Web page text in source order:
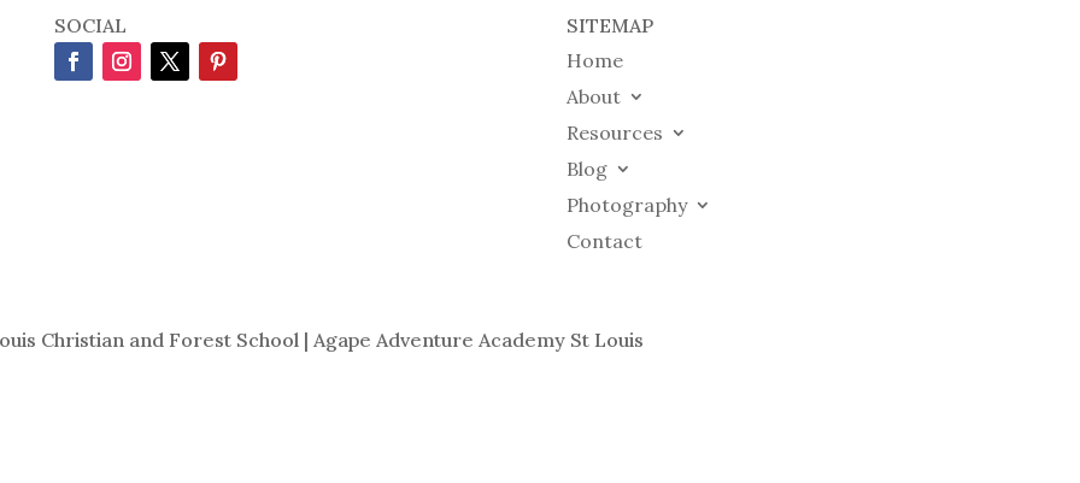
SOCIAL
SITEMAP
Home
About
Resources
Blog
Photography
Contact
Christian and Forest School | Agape Adventure Academy St Louis